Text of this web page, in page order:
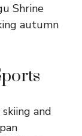
Shrine
autumn
and